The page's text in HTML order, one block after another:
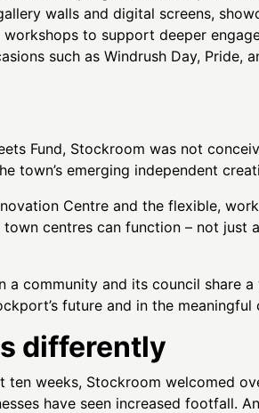
walls and digital screens,
to support deeper
such as Windrush Day,
Fund, Stockroom was not
town’s emerging independent
Centre and the flexible,
centres can function – not just
a community and its council share
future and in the
differently
weeks, Stockroom welcomed
have seen increased footfall.